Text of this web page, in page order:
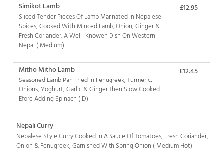
Simikot Lamb
Sliced Tender Pieces Of Lamb Marinated In Nepalese
Spices, Cooked With Minced Lamb, Onion, Ginger &
Fresh Coriander. A Well- Knowen Dish On Western
Nepal ( Medium)
£12.95
Mitho Mitho Lamb
Seasoned Lamb Pan Fried In Fenugreek, Turmeric,
Onions, Yoghurt, Garlic & Ginger Then Slow Cooked
Efore Adding Spinach ( D)
£12.45
Nepali Curry
Nepalese Style Curry Cooked In A Sauce Of Tomatoes, Fresh Coriander,
Onion & Fenugreek, Garnished With Spring Onion ( Medium Hot)